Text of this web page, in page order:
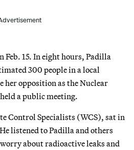
Feb. 15. In eight hours, Padilla
300 people in a local
her opposition as the Nuclear
a public meeting.
Control Specialists (WCS), sat in
listened to Padilla and others
about radioactive leaks and